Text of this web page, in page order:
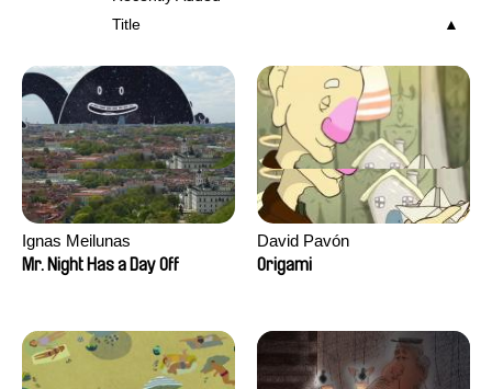
Title
Ignas Meilunas
Mr. Night Has a Day Off
David Pavón
Origami